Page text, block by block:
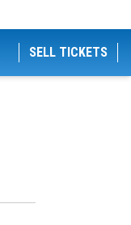
SELL TICKETS